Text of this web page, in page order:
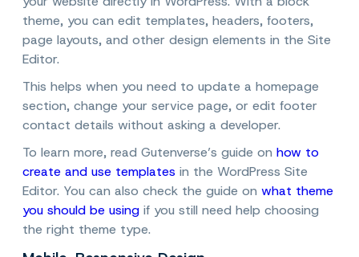
theme, you can edit templates, headers, footers,
page layouts, and other design elements in the Site
Editor.
This helps when you need to update a homepage
section, change your service page, or edit footer
contact details without asking a developer.
To learn more, read Gutenverse’s guide on how to
create and use templates in the WordPress Site
Editor. You can also check the guide on what theme
you should be using if you still need help choosing
the right theme type.